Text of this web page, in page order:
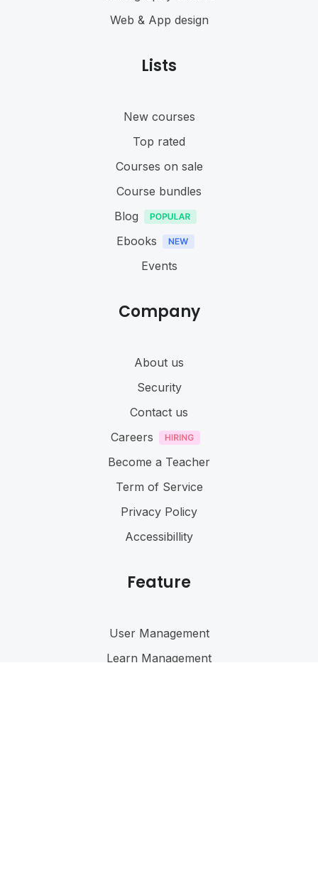
Web & App design
Lists
New courses
Top rated
Courses on sale
Course bundles
Blog
Ebooks
Events
Company
About us
Security
Contact us
Careers
Become a Teacher
Term of Service
Privacy Policy
Accessibillity
Feature
User Management
Learn Management